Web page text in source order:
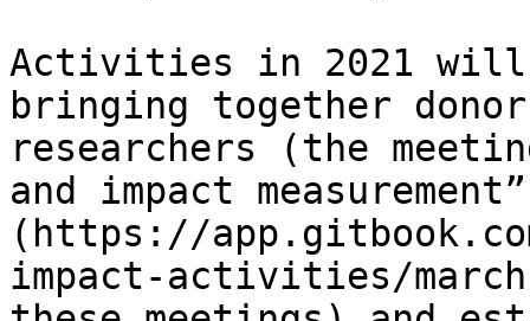
Activities in 2021 will
bringing together
researchers (the
and impact
(https://
impact-activities/